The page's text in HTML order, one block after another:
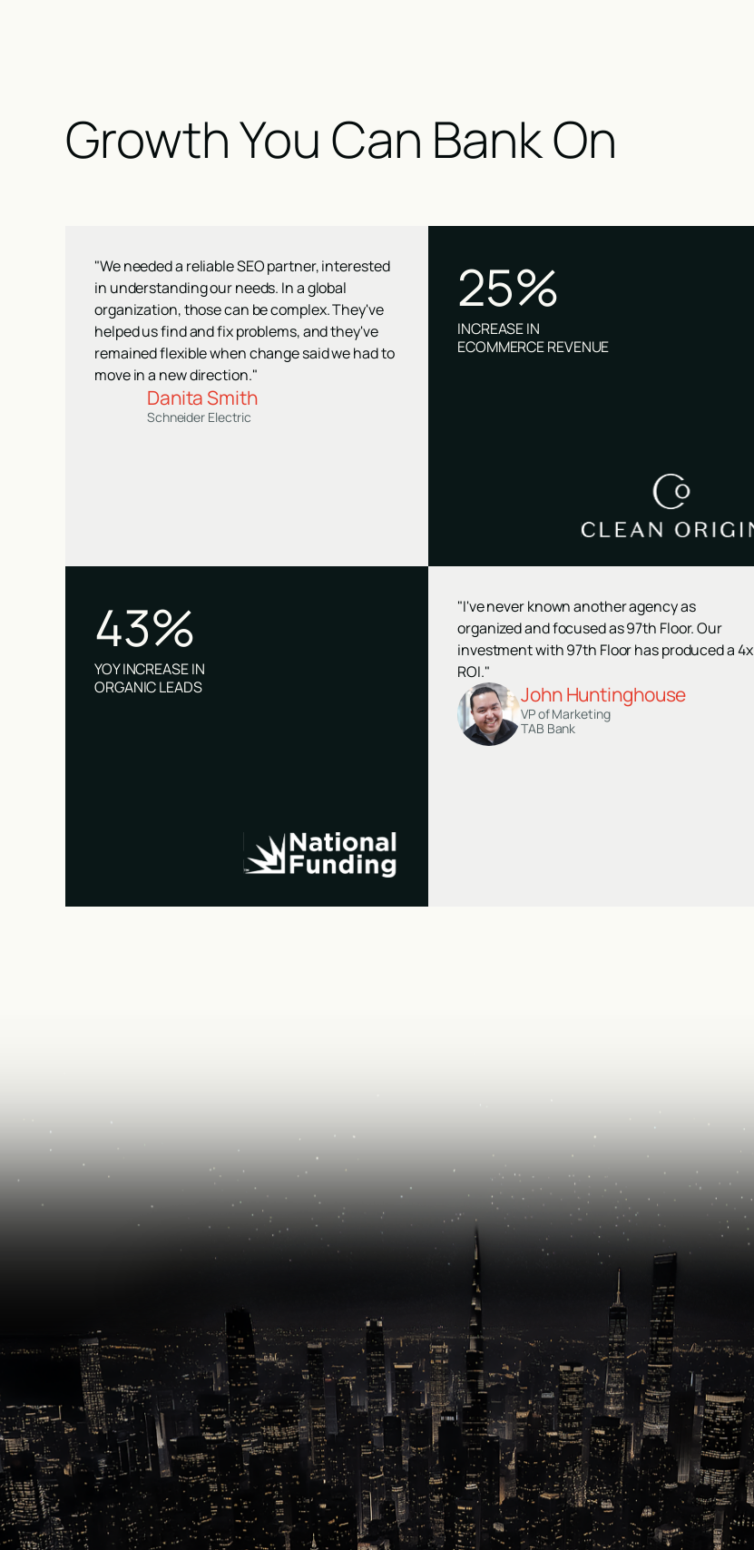
Growth You Can Bank On
"We needed a reliable SEO partner, interested
in understanding our needs. In a global
organization, those can be complex. They've
helped us find and fix problems, and they've
remained flexible when change said we had to
move in a new direction."
Danita Smith
Schneider Electric
25%
INCREASE IN
ECOMMERCE REVENUE
43%
YOY INCREASE IN
ORGANIC LEADS
"I've never known another agency as
organized and focused as 97th Floor. Our
investment with 97th Floor has produced a 4x
ROI."
John Huntinghouse
VP of Marketing
TAB Bank